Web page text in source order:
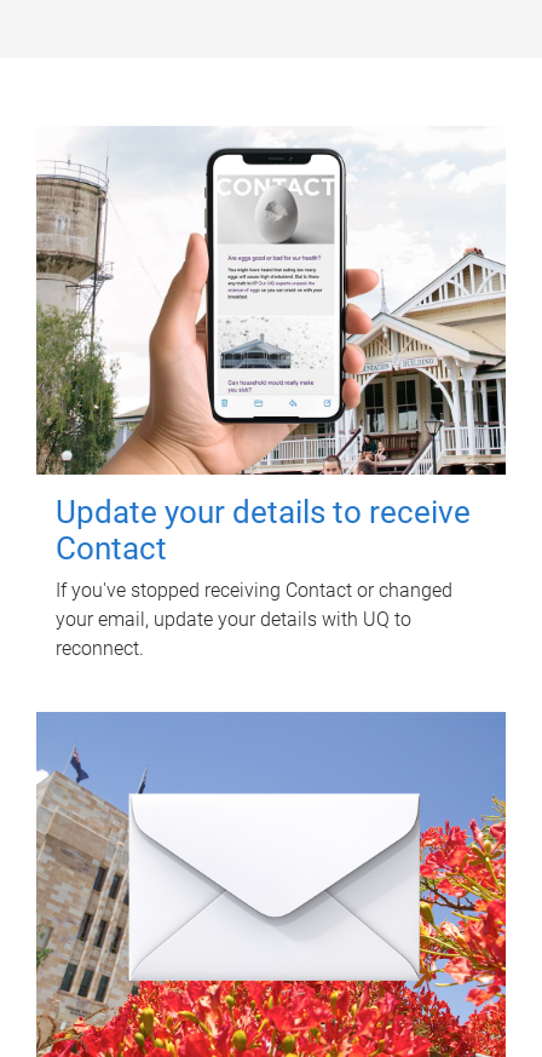
Update your details to receive
Contact
If you've stopped receiving Contact or changed
your email, update your details with UQ to
reconnect.